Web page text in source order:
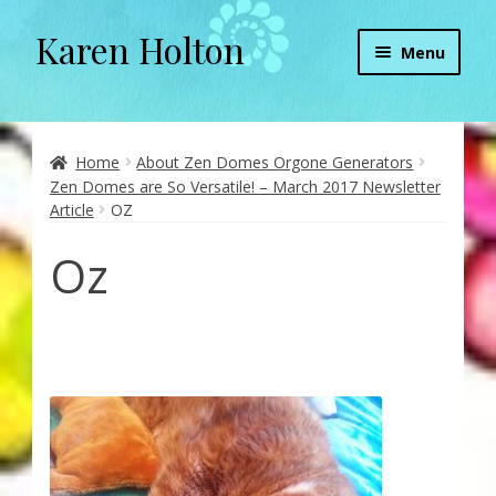
Skip
to
Skip
to
Karen Holton Menu
About
About Orgone Generators
Aliens & Angels Podcast
Convergence with Karen Holton
Forbidden Transformation with Karen & Chris
Home
About Zen Domes Orgone Generators
Zen Domes are So Versatile! – March 2017 Newsletter
Article
OZ
Oz